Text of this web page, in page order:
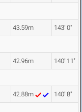
43.59m 143' 0"
42.96m 140' 11"
42.88m 140' 8"